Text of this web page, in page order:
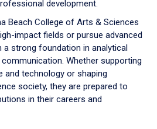
development.
Beach College of Arts & Sciences
impact fields or pursue advanced
a strong foundation in analytical
Whether supporting
and technology or shaping
society, they are prepared to
in their careers and